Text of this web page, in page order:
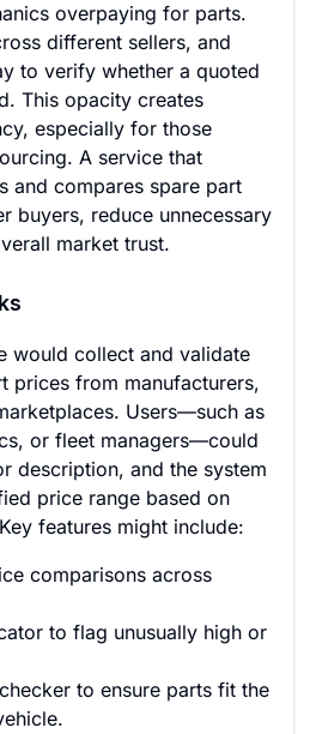
overpaying for parts.
different sellers, and
to verify whether a quoted
This opacity creates
especially for those
A service that
and compares spare part
buyers, reduce unnecessary
market trust.
would collect and validate
prices from manufacturers,
Users—such as
or fleet managers—could
description, and the system
price range based on
features might include:
comparisons across
to flag unusually high or
to ensure parts fit the